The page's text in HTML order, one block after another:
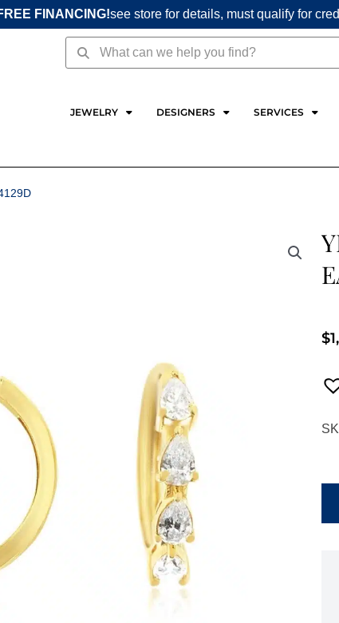
FINANCING!see store for details, must qualify for
SearchSearch
JEWELRY DESIGNERS SERVICES
$